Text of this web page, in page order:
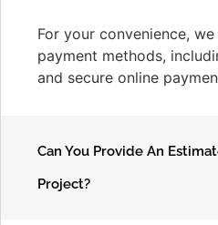
For your convenience,
payment methods,
and secure online
Can You Provide An
Project?